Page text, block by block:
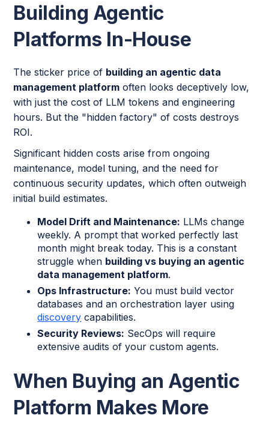
Building Agentic
Platforms In-House
The sticker price of building an agentic data
management platform often looks deceptively low,
with just the cost of LLM tokens and engineering
hours. But the "hidden factory" of costs destroys
ROI.
Significant hidden costs arise from ongoing
maintenance, model tuning, and the need for
continuous security updates, which often outweigh
initial build estimates.
Model Drift and Maintenance: LLMs change
weekly. A prompt that worked perfectly last
month might break today. This is a constant
struggle when building vs buying an agentic
data management platform.
Ops Infrastructure: You must build vector
databases and an orchestration layer using
discovery capabilities.
Security Reviews: SecOps will require
extensive audits of your custom agents.
When Buying an Agentic
Platform Makes More